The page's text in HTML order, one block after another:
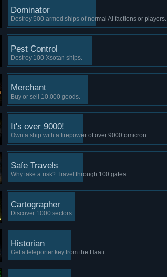
Dominator
Destroy 500 armed ships of normal AI factions or players.
Pest Control
Destroy 100 Xsotan ships.
Merchant
Buy or sell 10.000 goods.
It's over 9000!
Own a ship with a firepower of over 9000 omicron.
Safe Travels
Why take a risk? Travel through 100 gates.
Cartographer
Discover 1000 sectors.
Historian
Get a teleporter key from the Haati.